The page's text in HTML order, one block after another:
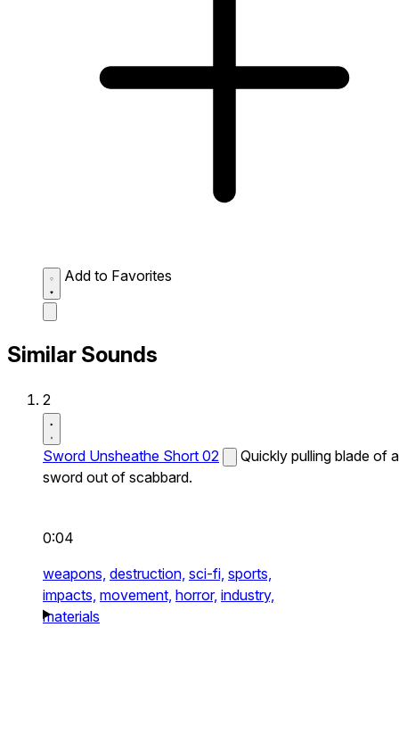
Add to Favorites
Similar Sounds
2
Sword Unsheathe Short 02
Quickly pulling blade of a
sword out of scabbard.
0:04
weapons, destruction, sci-fi, sports,
impacts, movement, horror, industry,
materials